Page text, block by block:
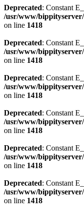
Deprecated: Constant
/usr/www/
on line 1418
Deprecated: Constant
/usr/www/
on line 1418
Deprecated: Constant
/usr/www/
on line 1418
Deprecated: Constant
/usr/www/
on line 1418
Deprecated: Constant
/usr/www/
on line 1418
Deprecated: Constant
/usr/www/
on line 1418